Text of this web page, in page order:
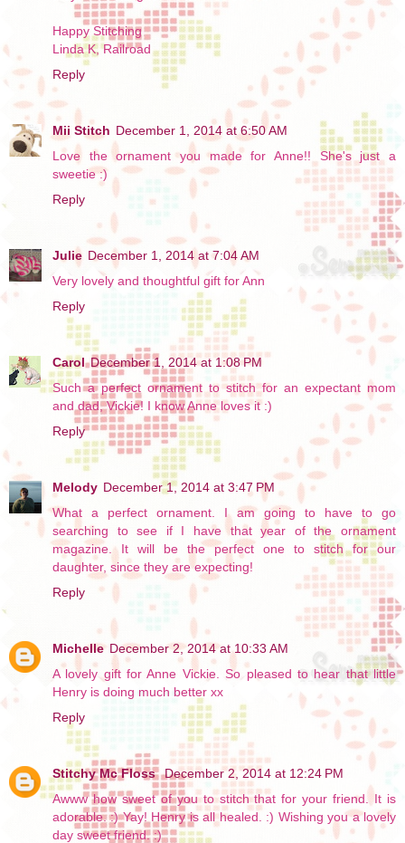
Happy Stitching
Linda K, Railroad
Reply
Mii Stitch December 1, 2014 at 6:50 AM
Love the ornament you made for Anne!! She's just a
sweetie :)
Reply
Julie December 1, 2014 at 7:04 AM
Very lovely and thoughtful gift for Ann
Reply
Carol December 1, 2014 at 1:08 PM
Such a perfect ornament to stitch for an expectant mom
and dad, Vickie! I know Anne loves it :)
Reply
Melody December 1, 2014 at 3:47 PM
What a perfect ornament. I am going to have to go
searching to see if I have that year of the ornament
magazine. It will be the perfect one to stitch for our
daughter, since they are expecting!
Reply
Michelle December 2, 2014 at 10:33 AM
A lovely gift for Anne Vickie. So pleased to hear that little
Henry is doing much better xx
Reply
Stitchy Mc Floss December 2, 2014 at 12:24 PM
Awww how sweet of you to stitch that for your friend. It is
adorable. :) Yay! Henry is all healed. :) Wishing you a lovely
day sweet friend. :)